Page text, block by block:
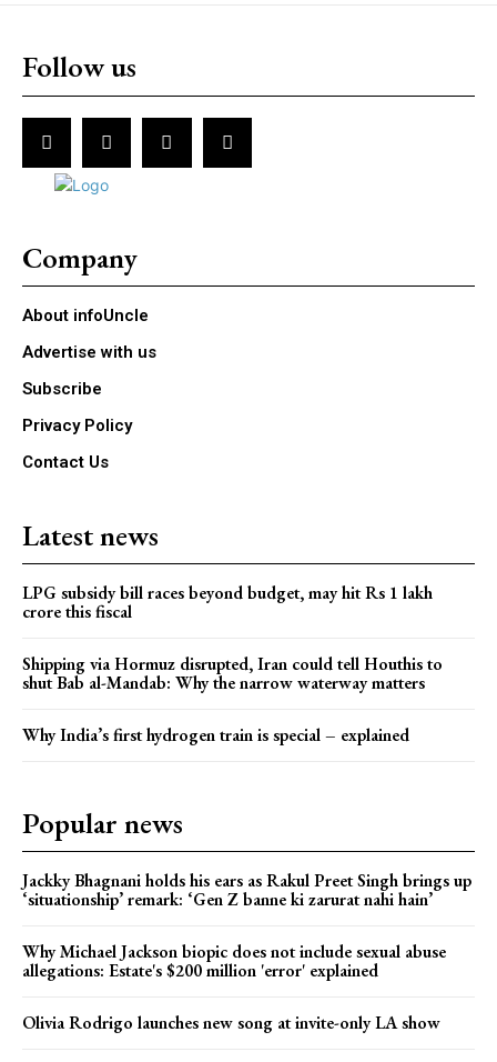
Follow us
Company
About infoUncle
Advertise with us
Subscribe
Privacy Policy
Contact Us
Latest news
LPG subsidy bill races beyond budget, may hit Rs 1 lakh
crore this fiscal
Shipping via Hormuz disrupted, Iran could tell Houthis to
shut Bab al-Mandab: Why the narrow waterway matters
Why India’s first hydrogen train is special – explained
Popular news
Jackky Bhagnani holds his ears as Rakul Preet Singh brings up
‘situationship’ remark: ‘Gen Z banne ki zarurat nahi hain’
Why Michael Jackson biopic does not include sexual abuse
allegations: Estate's $200 million 'error' explained
Olivia Rodrigo launches new song at invite-only LA show